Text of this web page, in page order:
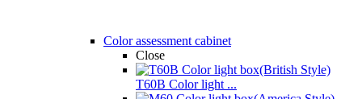
Color assessment cabinet
Close
T60B Color light ...